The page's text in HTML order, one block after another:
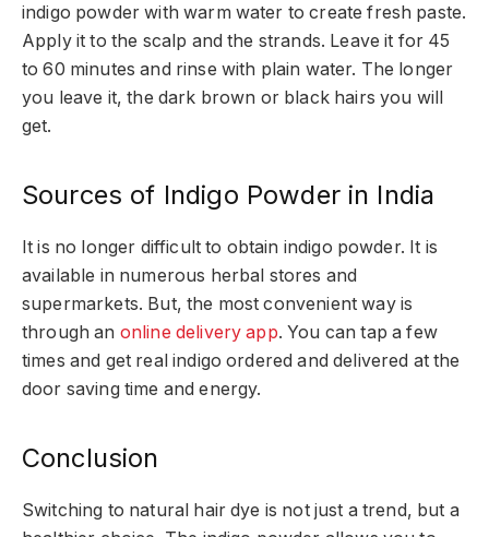
indigo powder with warm water to create fresh paste.
Apply it to the scalp and the strands. Leave it for 45
to 60 minutes and rinse with plain water. The longer
you leave it, the dark brown or black hairs you will
get.
Sources of Indigo Powder in India
It is no longer difficult to obtain indigo powder. It is
available in numerous herbal stores and
supermarkets. But, the most convenient way is
through an online delivery app. You can tap a few
times and get real indigo ordered and delivered at the
door saving time and energy.
Conclusion
Switching to natural hair dye is not just a trend, but a